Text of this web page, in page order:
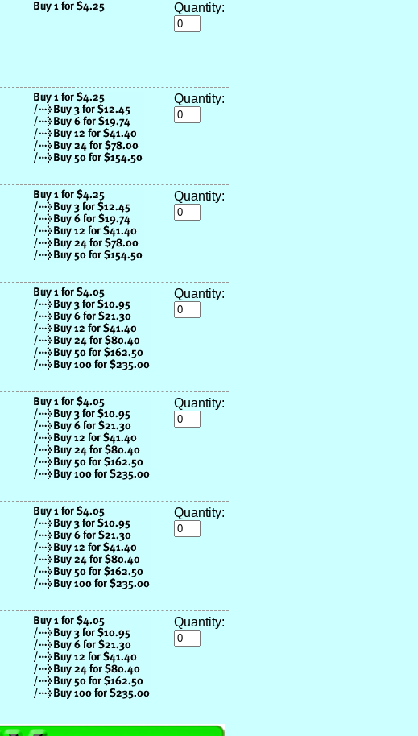
Quantity:
Quantity:
Quantity:
Quantity:
Quantity:
Quantity:
Quantity: